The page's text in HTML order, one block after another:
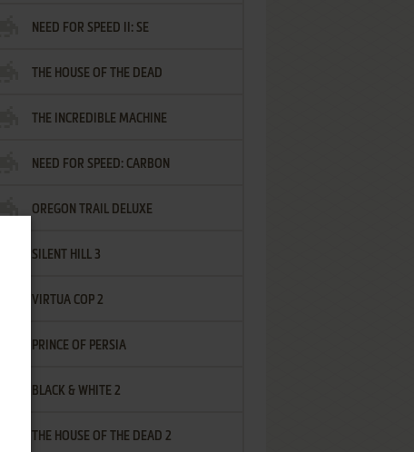
NEED FOR SPEED II: SE
THE HOUSE OF THE DEAD
THE INCREDIBLE MACHINE
NEED FOR SPEED: CARBON
OREGON TRAIL DELUXE
SILENT HILL 3
VIRTUA COP 2
PRINCE OF PERSIA
BLACK & WHITE 2
THE HOUSE OF THE DEAD 2